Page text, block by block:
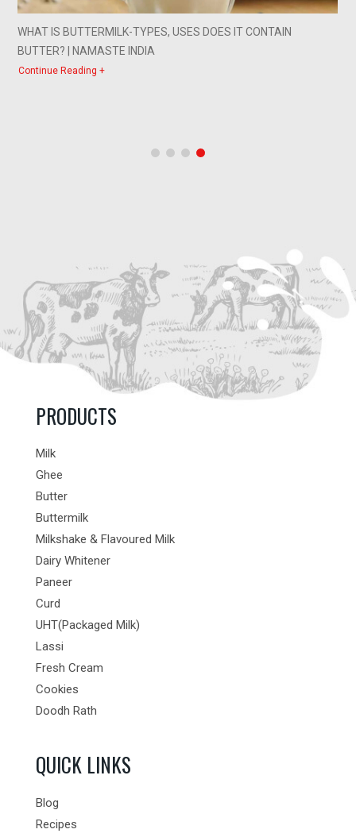
WHAT IS BUTTERMILK-TYPES, USES DOES IT CONTAIN
BUTTER? | NAMASTE INDIA
Continue Reading +
PRODUCTS
Milk
Ghee
Butter
Buttermilk
Milkshake & Flavoured Milk
Dairy Whitener
Paneer
Curd
UHT(Packaged Milk)
Lassi
Fresh Cream
Cookies
Doodh Rath
QUICK LINKS
Blog
Recipes